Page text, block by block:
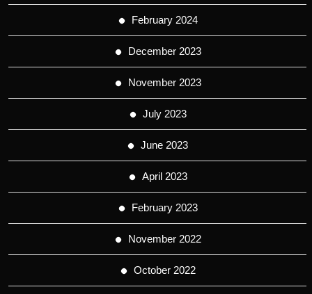
February 2024
December 2023
November 2023
July 2023
June 2023
April 2023
February 2023
November 2022
October 2022